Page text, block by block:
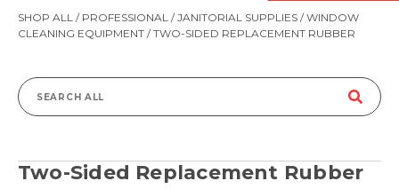
SHOP ALL / PROFESSIONAL /JANITORIAL SUPPLIES /WINDOW
CLEANING EQUIPMENT / TWO-SIDED REPLACEMENT RUBBER
Search
Two-Sided Replacement Rubber